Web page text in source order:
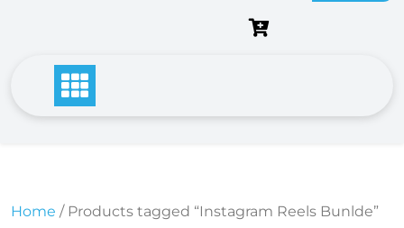
Home / Products tagged “Instagram Reels Bunlde”